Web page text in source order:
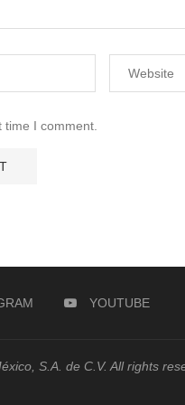
I comment.
YOUTUBE
S.A. de C.V. All rights